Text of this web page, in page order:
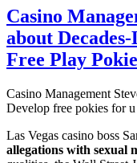
Casino
about
Free Play
Casino Management
Develop free pokies for
Las Vegas casino boss
allegations with sexual